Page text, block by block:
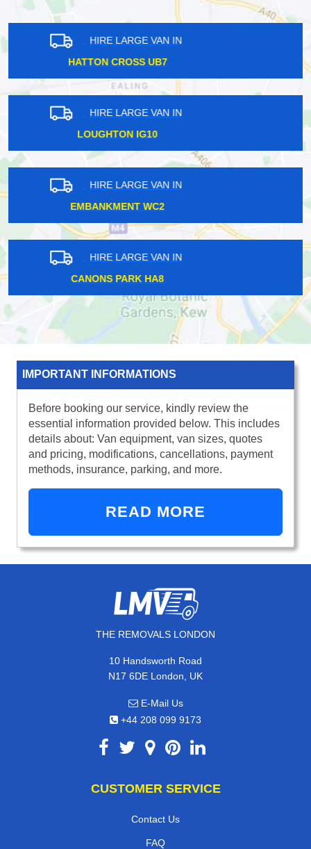
HIRE LARGE VAN IN
GUNNERSBURY W4
HIRE LARGE VAN IN
WOOD STREET E17
HIRE LARGE VAN IN
MUSWELL HILL N10
HIRE LARGE VAN IN
WILLESDEN GREEN NW10
IMPORTANT INFORMATIONS
Before booking our service, kindly review the
essential information provided below. This includes
details about: Van equipment, van sizes, quotes
and pricing, modifications, cancellations, payment
methods, insurance, parking, and more.
READ MORE
THE REMOVALS LONDON
10 Handsworth Road
N17 6DE London, UK
E-Mail Us
+44 208 099 9173
CUSTOMER SERVICE
Contact Us
FAQ